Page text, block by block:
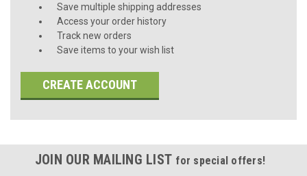
Save multiple shipping addresses
Access your order history
Track new orders
Save items to your wish list
CREATE ACCOUNT
JOIN OUR MAILING LIST for special offers!